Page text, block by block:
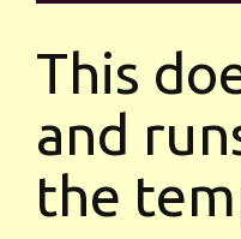
This
and
the